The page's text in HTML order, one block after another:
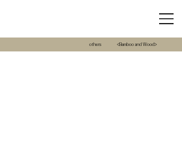
others <Bamboo and Wood>